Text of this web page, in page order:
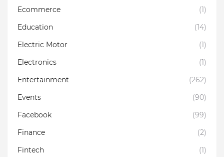
Ecommerce
(1)
Education
(14)
Electric Motor
(1)
Electronics
(1)
Entertainment
(262)
Events
(90)
Facebook
(99)
Finance
(2)
Fintech
(1)